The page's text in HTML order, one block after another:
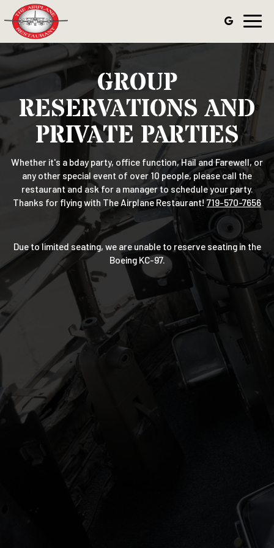
GROUP
RESERVATIONS AND
PRIVATE PARTIES
Whether it's a bday party, office function, Hail and Farewell, or
any other special event of over 10 people, please call the
restaurant and ask for a manager to schedule your party.
Thanks for flying with The Airplane Restaurant! 719-570-7656
Due to limited seating, we are unable to reserve seating in the
Boeing KC-97.